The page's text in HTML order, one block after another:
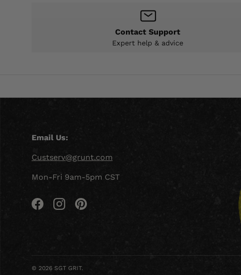
Contact Support
Expert help & advice
Email Us:
Custserv@grunt.com
Mon-Fri 9am-5pm CST
FacebookInstagramPinterest
© 2026 SGT GRIT.